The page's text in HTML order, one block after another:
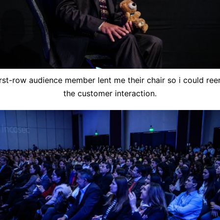
row audience member lent me their chair so i could
the customer interaction.